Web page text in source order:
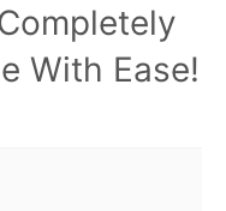
With Ease!